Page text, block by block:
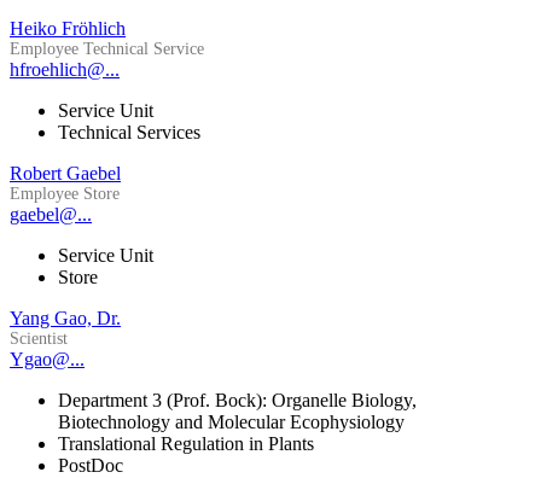
Heiko Fröhlich
Employee Technical Service
hfroehlich@...
Service Unit
Technical Services
Robert Gaebel
Employee Store
gaebel@...
Service Unit
Store
Yang Gao, Dr.
Scientist
Ygao@...
Department 3 (Prof. Bock): Organelle Biology,
Biotechnology and Molecular Ecophysiology
Translational Regulation in Plants
PostDoc